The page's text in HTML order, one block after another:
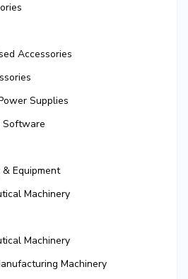
Accessories
Supplies
Software
Equipment
Machinery
Machinery
Machinery